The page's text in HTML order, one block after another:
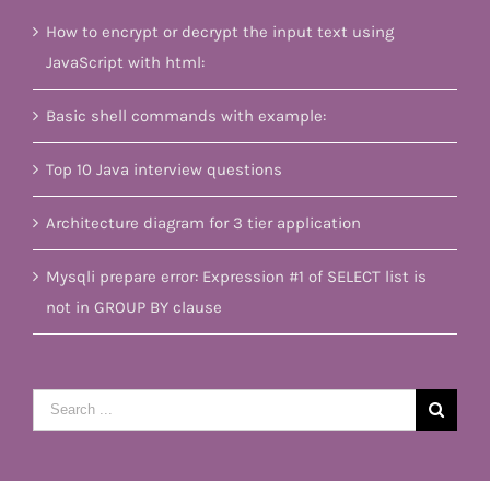
How to encrypt or decrypt the input text using
JavaScript with html:
Basic shell commands with example:
Top 10 Java interview questions
Architecture diagram for 3 tier application
Mysqli prepare error: Expression #1 of SELECT list is
not in GROUP BY clause
Search
for: